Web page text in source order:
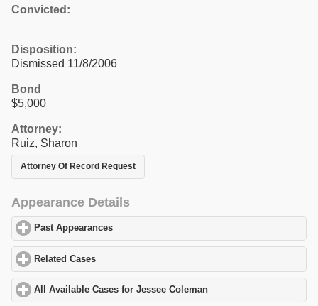
Convicted:
Disposition:
Dismissed 11/8/2006
Bond
$5,000
Attorney:
Ruiz, Sharon
Attorney Of Record Request
Appearance Details
Past Appearances
Related Cases
All Available Cases for Jessee Coleman